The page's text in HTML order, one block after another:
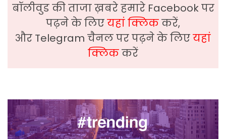
बॉलीवुड की ताजा ख़बरे हमारे Facebook पर
पढ़ने के लिएयहां क्लिककरें,
और Telegram चैनल पर पढ़ने के लिएयहां
क्लिककरें